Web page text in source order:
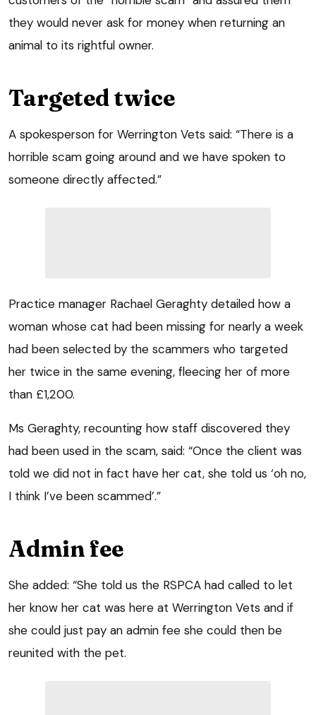
they would never ask for money when returning an
animal to its rightful owner.
Targeted twice
A spokesperson for Werrington Vets said: “There is a
horrible scam going around and we have spoken to
someone directly affected.”
Practice manager Rachael Geraghty detailed how a
woman whose cat had been missing for nearly a week
had been selected by the scammers who targeted
her twice in the same evening, fleecing her of more
than £1,200.
Ms Geraghty, recounting how staff discovered they
had been used in the scam, said: “Once the client was
told we did not in fact have her cat, she told us ‘oh no,
I think I’ve been scammed’.”
Admin fee
She added: “She told us the RSPCA had called to let
her know her cat was here at Werrington Vets and if
she could just pay an admin fee she could then be
reunited with the pet.